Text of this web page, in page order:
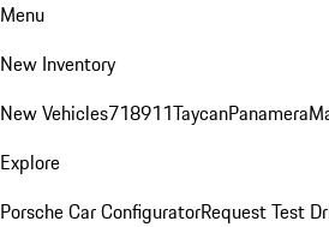
Menu
New Inventory
New Vehicles718911TaycanPanamera
Explore
Porsche Car ConfiguratorRequest Test